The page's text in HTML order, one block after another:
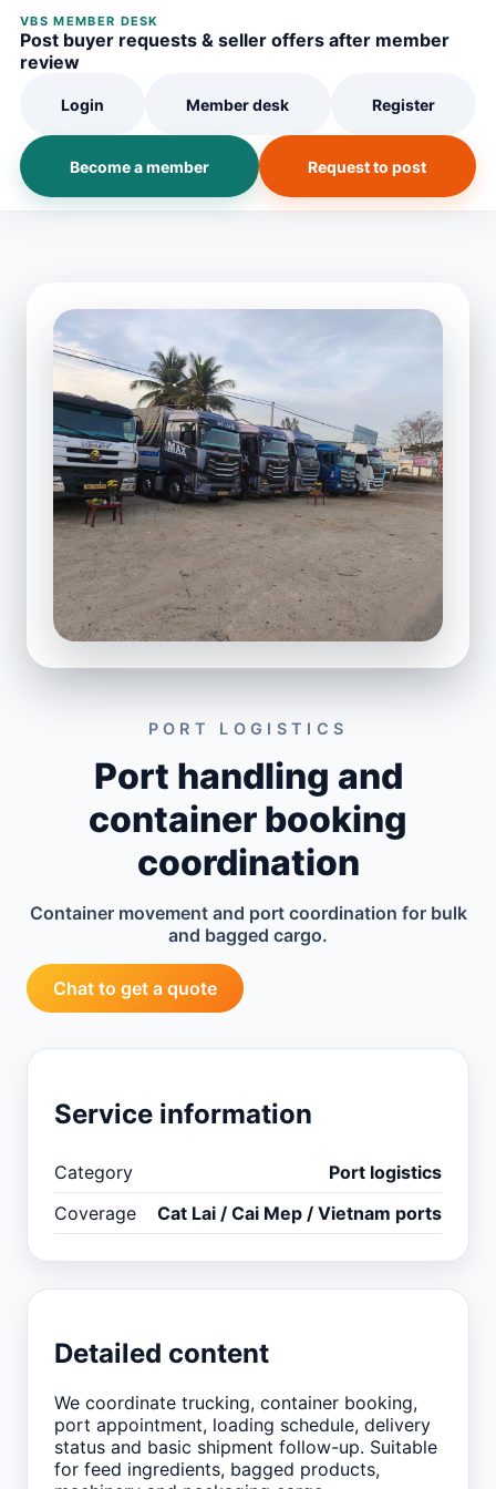
VBS MEMBER DESK
Post buyer requests & seller offers after member
review
Login Member desk Register
Become a member Request to post
PORT LOGISTICS
Port handling and
container booking
coordination
Container movement and port coordination for bulk
and bagged cargo.
Chat to get a quote
Service information
Category
Port logistics
Coverage
Cat Lai / Cai Mep / Vietnam ports
Detailed content
We coordinate trucking, container booking,
port appointment, loading schedule, delivery
status and basic shipment follow-up. Suitable
for feed ingredients, bagged products,